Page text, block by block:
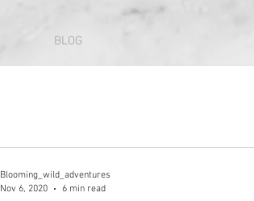
BLOG
Blooming_wild_adventures
Nov 6, 2020
6 min read